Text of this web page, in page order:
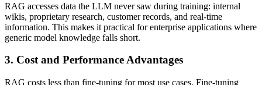
RAG accesses data the LLM never saw during training: internal
wikis, proprietary research, customer records, and real-time
information. This makes it practical for enterprise applications where
generic model knowledge falls short.
3. Cost and Performance Advantages
RAG costs less than fine-tuning for most use cases. Fine-tuning